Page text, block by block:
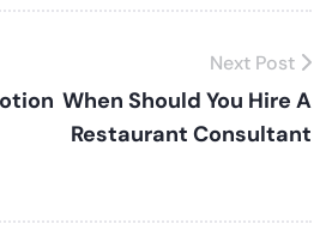
Next Post
When Should You Hire A
Restaurant Consultant